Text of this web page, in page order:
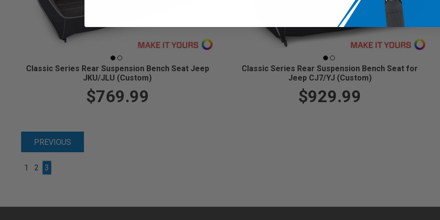
Classic Series Rear Suspension Bench Seat Jeep
JKU/JLU (Custom)
$769.99
Classic Series Rear Suspension Bench Seat for
Jeep CJ7/YJ (Custom)
$929.99
PREVIOUS
1 2 3